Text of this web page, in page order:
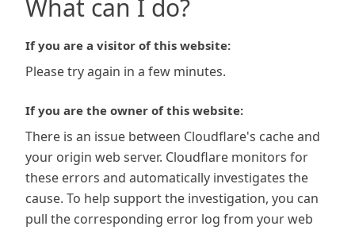
What can I do?
If you are a visitor of this website:
Please try again in a few minutes.
If you are the owner of this website:
There is an issue between Cloudflare's cache and
your origin web server. Cloudflare monitors for
these errors and automatically investigates the
cause. To help support the investigation, you can
pull the corresponding error log from your web